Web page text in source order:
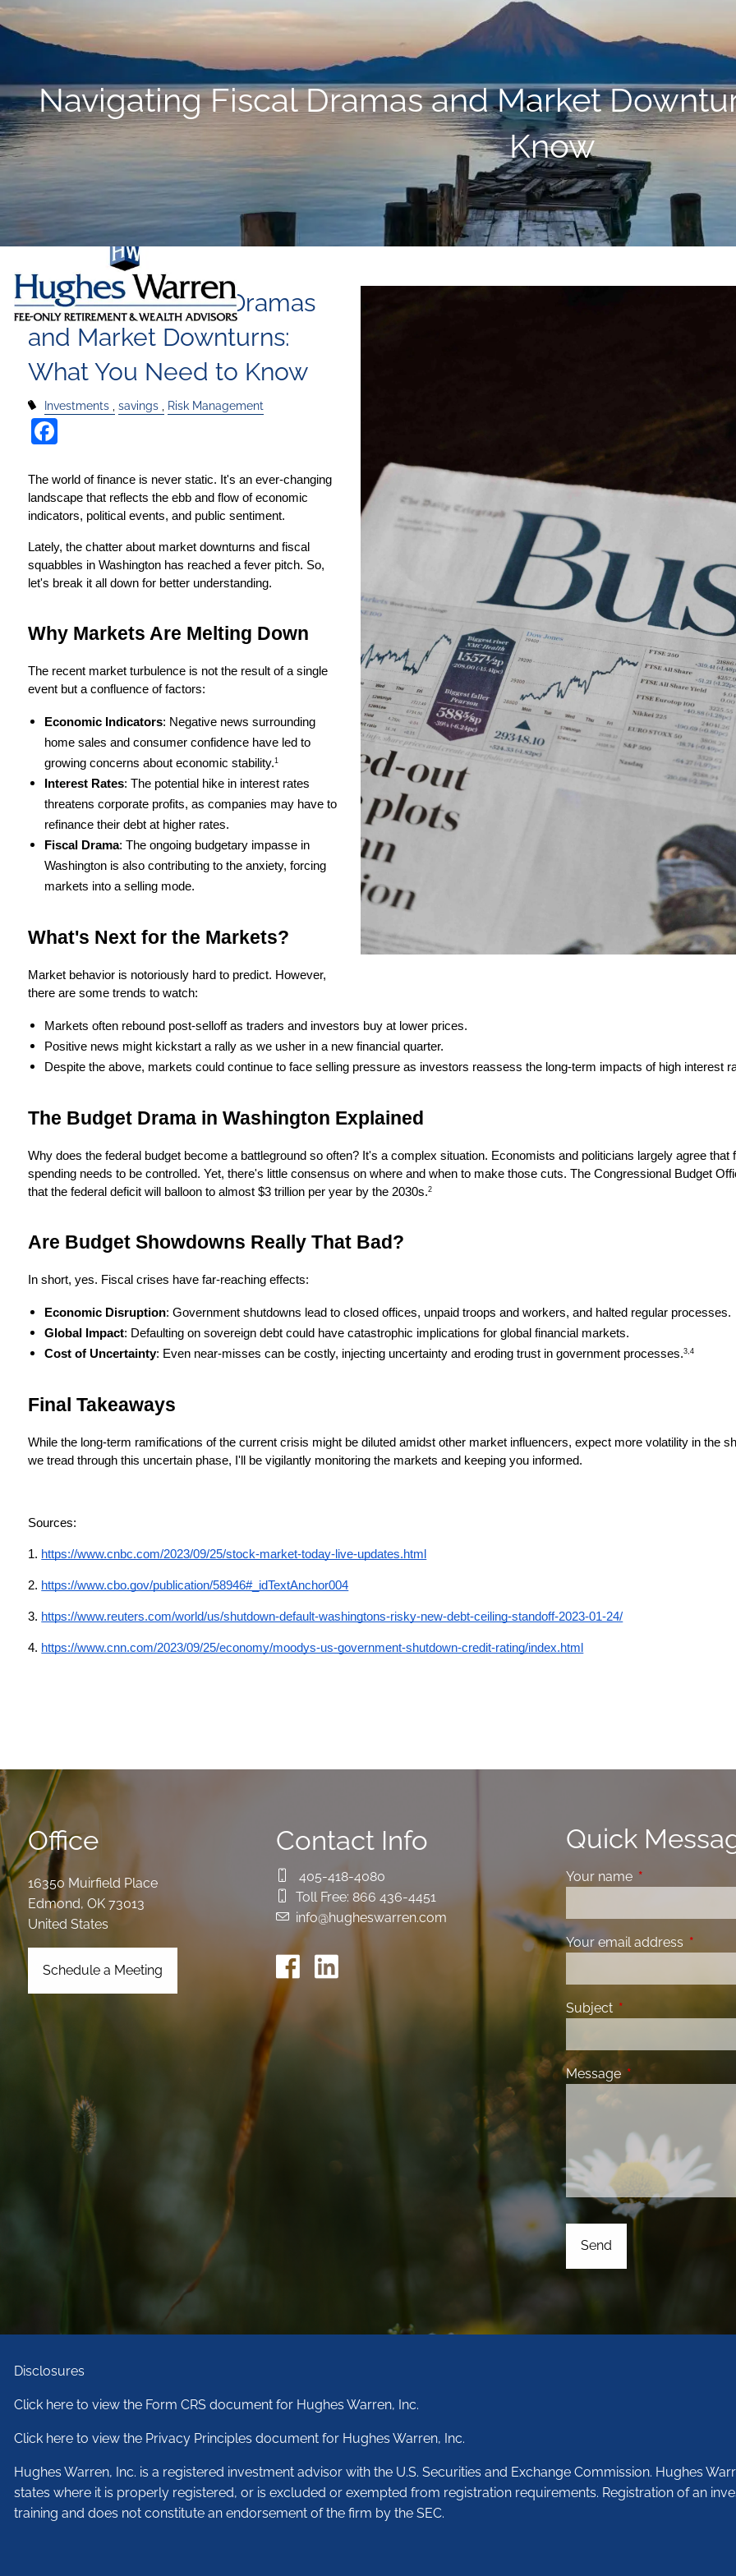
Skip to main content
Navigating Fiscal Dramas and Market
Know
Navigating Fiscal Dramas
and Market Downturns:
What You Need to Know
Investments savings Risk Management
The world of finance is never static. It's an ever-changing
landscape that reflects the ebb and flow of economic
indicators, political events, and public sentiment.
Lately, the chatter about market downturns and fiscal
squabbles in Washington has reached a fever pitch. So,
let's break it all down for better understanding.
Why Markets Are Melting Down
The recent market turbulence is not the result of a single
event but a confluence of factors:
Economic Indicators: Negative news surrounding
home sales and consumer confidence have led to
growing concerns about economic stability.1
Interest Rates: The potential hike in interest rates
threatens corporate profits, as companies may have to
refinance their debt at higher rates.
Fiscal Drama: The ongoing budgetary impasse in
Washington is also contributing to the anxiety, forcing
markets into a selling mode.
What's Next for the Markets?
Market behavior is notoriously hard to predict. However,
there are some trends to watch:
Markets often rebound post-selloff as traders and investors buy at lower prices.
Positive news might kickstart a rally as we usher in a new financial quarter.
Despite the above, markets could continue to face selling pressure as investors reassess the long-term impacts of high interest
The Budget Drama in Washington Explained
Why does the federal budget become a battleground so often? It's a complex situation. Economists and politicians largely agree that
spending needs to be controlled. Yet, there's little consensus on where and when to make those cuts. The Congressional Budget
that the federal deficit will balloon to almost $3 trillion per year by the 2030s.2
Are Budget Showdowns Really That Bad?
In short, yes. Fiscal crises have far-reaching effects:
Economic Disruption: Government shutdowns lead to closed offices, unpaid troops and workers, and halted regular processes.
Global Impact: Defaulting on sovereign debt could have catastrophic implications for global financial markets.
Cost of Uncertainty: Even near-misses can be costly, injecting uncertainty and eroding trust in government processes.3,4
Final Takeaways
While the long-term ramifications of the current crisis might be diluted amidst other market influencers, expect more volatility in the
we tread through this uncertain phase, I'll be vigilantly monitoring the markets and keeping you informed.
Sources:
1. https://www.cnbc.com/2023/09/25/stock-market-today-live-updates.html
2. https://www.cbo.gov/publication/58946#_idTextAnchor004
3. https://www.reuters.com/world/us/shutdown-default-washingtons-risky-new-debt-ceiling-standoff-2023-01-24/
4. https://www.cnn.com/2023/09/25/economy/moodys-us-government-shutdown-credit-rating/index.html
Office
16350 Muirfield Place
Edmond,OK 73013
United States
Schedule a Meeting
Contact Info
405-418-4080
Toll Free: 866 436-4451
info@hugheswarren.com
Quick
Your name This field is
Your email address This
Subject This field is
Message This field is
Disclosures
Click here to view the Form CRS document for Hughes Warren, Inc.
Click here to view the Privacy Principles document for Hughes Warren, Inc.
Hughes Warren, Inc. is a registered investment advisor with the U.S. Securities and Exchange Commission. Hughes
states where it is properly registered, or is excluded or exempted from registration requirements. Registration of an
training and does not constitute an endorsement of the firm by the SEC.